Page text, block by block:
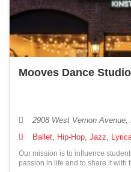
Mooves Dance Studio
2908 West Vernon
Ballet, Hip-Hop, Jazz,
Our mission is to influence
passion in life and to share it with